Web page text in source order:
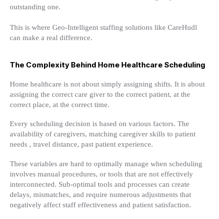
outstanding one.
This is where Geo-Intelligent staffing solutions like CareHudl
can make a real difference.
The Complexity Behind Home Healthcare Scheduling
Home healthcare is not about simply assigning shifts. It is about
assigning the correct care giver to the correct patient, at the
correct place, at the correct time.
Every scheduling decision is based on various factors. The
availability of caregivers, matching caregiver skills to patient
needs , travel distance, past patient experience.
These variables are hard to optimally manage when scheduling
involves manual procedures, or tools that are not effectively
interconnected. Sub-optimal tools and processes can create
delays, mismatches, and require numerous adjustments that
negatively affect staff effectiveness and patient satisfaction.